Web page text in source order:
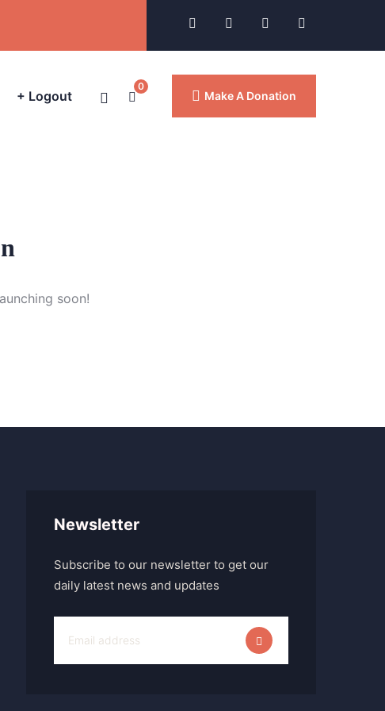
+ Logout
0
Make A Donation
soon!
Newsletter
Subscribe to our newsletter to get our
daily latest news and updates